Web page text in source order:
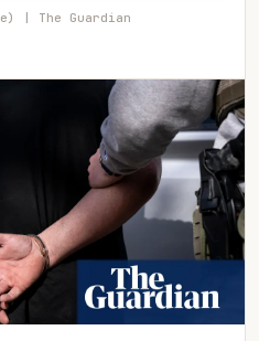
The Guardian